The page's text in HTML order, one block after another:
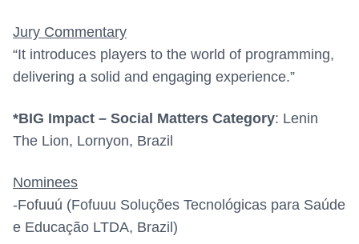
Jury Commentary
“It introduces players to the world of programming,
delivering a solid and engaging experience.”
*BIG Impact – Social Matters Category: Lenin
The Lion, Lornyon, Brazil
Nominees
-Fofuuú (Fofuuu Soluções Tecnológicas para Saúde
e Educação LTDA, Brazil)